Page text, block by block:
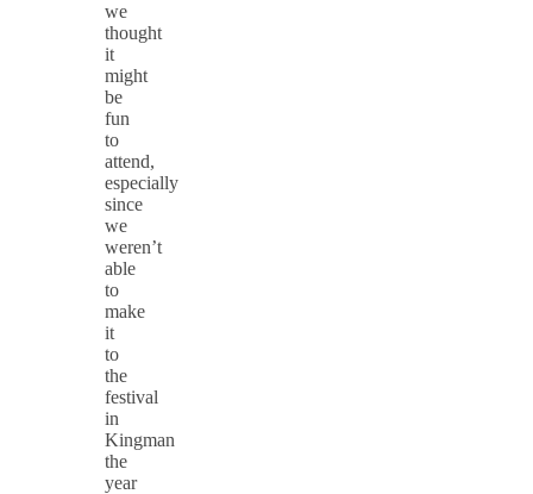
we
thought
it
might
be
fun
to
attend,
especially
since
we
weren’t
able
to
make
it
to
the
festival
in
Kingman
the
year